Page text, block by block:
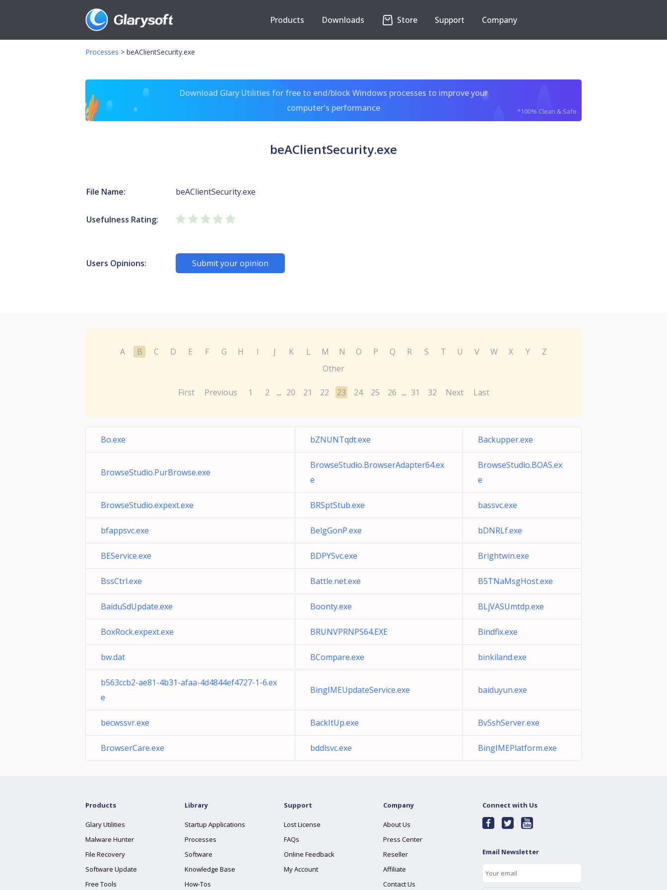
Products Downloads Store Support Company
Processes > beAClientSecurity.exe
Download Glary Utilities for free to end/block Windows processes to improve your
computer's performance
*100% Clean & Safe
beAClientSecurity.exe
File Name: beAClientSecurity.exe
Usefulness Rating:
Users Opinions: Submit your opinion
A B C D E F G H I J K L M N O P Q R S T U V W X Y
Z
Other
First Previous 1 2 ... 20 21 22 23 24 25 26 ... 31 32 Next Last
Bo.exe bZNUNTqdt.exe Backupper.exe
BrowseStudio.PurBrowse.exe
BrowseStudio.BrowserAdapter64.ex
e
BrowseStudio.BOAS.ex
e
BrowseStudio.expext.exe BRSptStub.exe bassvc.exe
bfappsvc.exe BelgGonP.exe bDNRLf.exe
BEService.exe BDPYSvc.exe Brightwin.exe
BssCtrl.exe Battle.net.exe B5TNaMsgHost.exe
BaiduSdUpdate.exe Boonty.exe BLjVASUmtdp.exe
BoxRock.expext.exe BRUNVPRNPS64.EXE Bindfix.exe
bw.dat BCompare.exe binkiland.exe
b563ccb2-ae81-4b31-afaa-4d4844ef4727-1-6.ex
e
BingIMEUpdateService.exe baiduyun.exe
becwssvr.exe BackItUp.exe BvSshServer.exe
BrowserCare.exe bddlsvc.exe BingIMEPlatform.exe
Products
Glary Utilities
Malware Hunter
File Recovery
Software Update
Free Tools
Library
Startup Applications
Processes
Software
Knowledge Base
How-Tos
Support
Lost License
FAQs
Online Feedback
My Account
Company
About Us
Press Center
Reseller
Affiliate
Contact Us
Connect with Us
Email Newsletter